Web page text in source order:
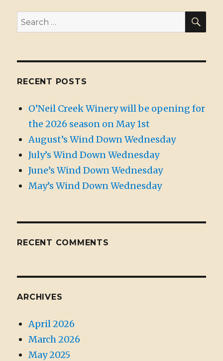
Search
for:
RECENT POSTS
O’Neil Creek Winery will be opening for
the 2026 season on May 1st
August’s Wind Down Wednesday
July’s Wind Down Wednesday
June’s Wind Down Wednesday
May’s Wind Down Wednesday
RECENT COMMENTS
ARCHIVES
April 2026
March 2026
May 2025